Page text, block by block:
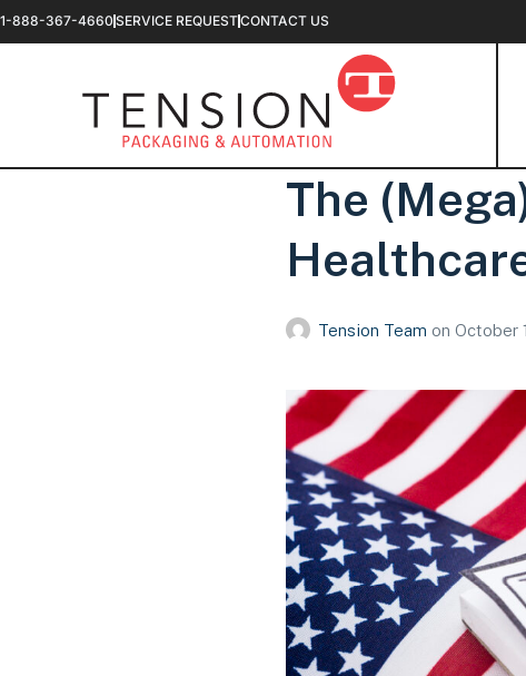
1-888-367-4660 SERVICE REQUESTCONTACT US
The
Tension Team on October